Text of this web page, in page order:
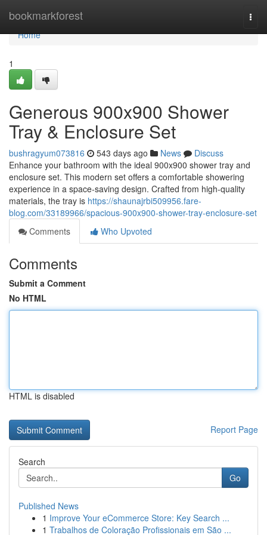
bookmarkforest
Home
Home
1
Generous 900x900 Shower
Tray & Enclosure Set
bushragyum073816 543 days ago News
Discuss
Enhance your bathroom with the ideal 900x900 shower tray and
enclosure set. This modern set offers a comfortable showering
experience in a space-saving design. Crafted from high-quality
materials, the tray is https://shaunajrbi509956.fare-
blog.com/33189966/spacious-900x900-shower-tray-enclosure-set
Comments
Who Upvoted
Comments
Submit a Comment
No HTML
HTML is disabled
Report Page
Search
Go
Published News
1 Improve Your eCommerce Store: Key Search ...
1 Trabalhos de Coloração Profissionais em São ...